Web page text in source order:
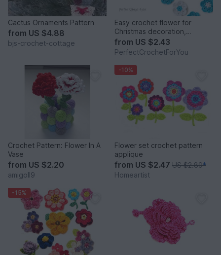
Cactus Ornaments Pattern
from US $4.88
bjs-crochet-cottage
Easy crochet flower for
Christmas decoration,
Scrapbooking flower,
Crochet Snowflakes
from US $2.43
PerfectCrochetForYou
Crochet Pattern: Flower In A
Vase
from US $2.20
amigoll9
-10%
Flower set crochet pattern
applique
from US $2.47 US $2.89*
Homeartist
-15%